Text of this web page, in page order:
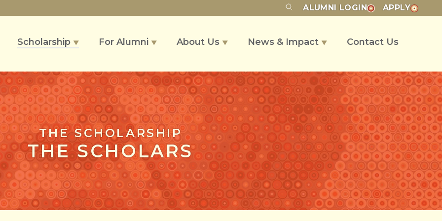
ALUMNI LOGIN APPLY
Scholarship ▼ For Alumni ▼ About Us ▼ News & Impact ▼ Contact Us
THE SCHOLARSHIP
THE SCHOLARS